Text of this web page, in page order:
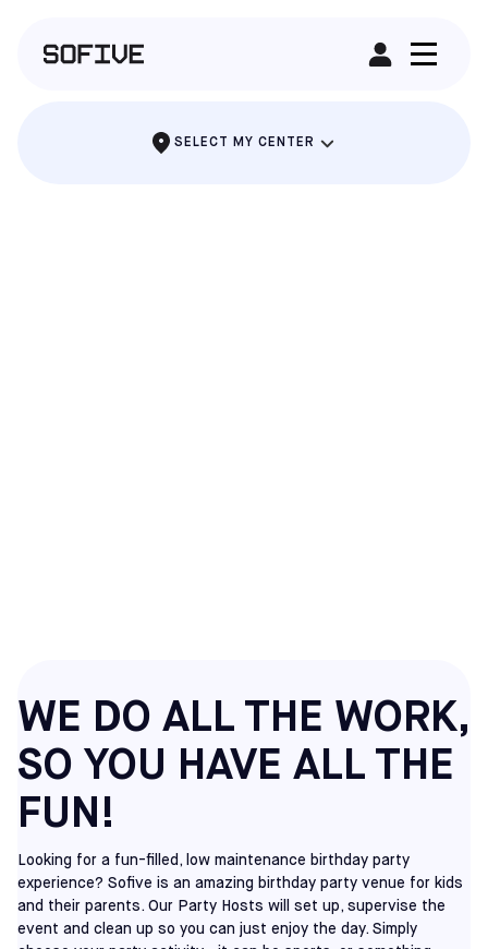
SELECT MY CENTER
Looking for a fun-filled, low maintenance birthday party
experience? Sofive is an amazing birthday party venue for kids
and their parents. Our Party Hosts will set up, supervise the
event and clean up so you can just enjoy the day. Simply
WE DO ALL THE WORK,
SO YOU HAVE ALL THE
FUN!